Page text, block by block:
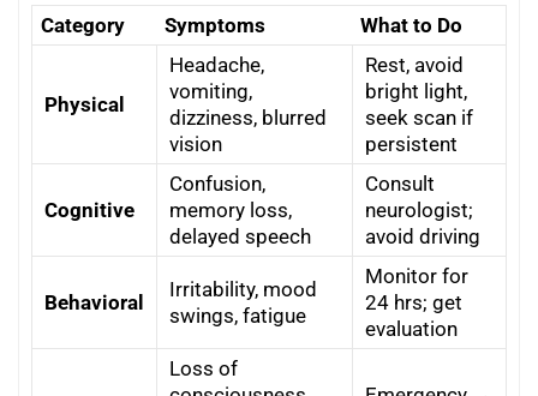
Category Symptoms What to Do
Physical
Headache,
vomiting,
dizziness, blurred
vision
Rest, avoid
bright light,
seek scan if
persistent
Cognitive
Confusion,
memory loss,
delayed speech
Consult
neurologist;
avoid driving
Behavioral
Irritability, mood
swings, fatigue
Monitor for
24 hrs; get
evaluation
Loss of